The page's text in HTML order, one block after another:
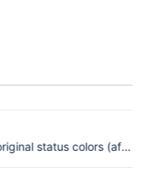
status colors (after